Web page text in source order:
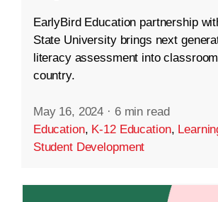
EarlyBird Education partnership
State University brings next
literacy assessment into
country.
May 16, 2024 · 6 min read
Education, K-12 Education,
Student Development